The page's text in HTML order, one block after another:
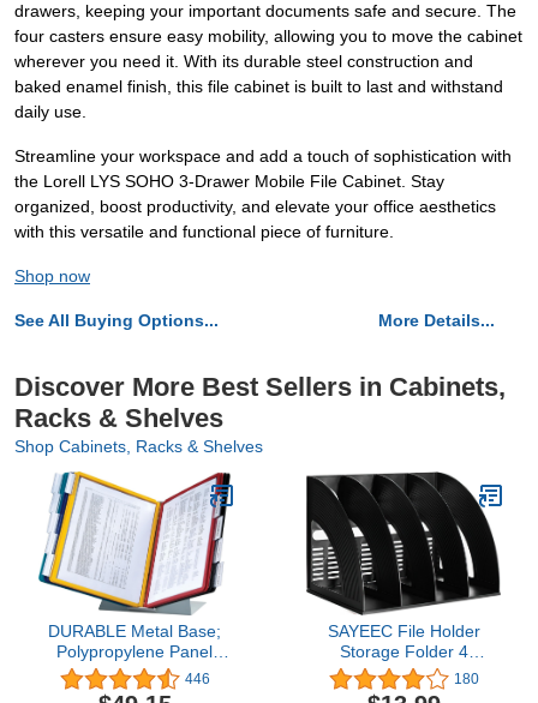
drawers, keeping your important documents safe and secure. The
four casters ensure easy mobility, allowing you to move the cabinet
wherever you need it. With its durable steel construction and
baked enamel finish, this file cabinet is built to last and withstand
daily use.
Streamline your workspace and add a touch of sophistication with
the Lorell LYS SOHO 3-Drawer Mobile File Cabinet. Stay
organized, boost productivity, and elevate your office aesthetics
with this versatile and functional piece of furniture.
Shop now
See All Buying Options... More Details...
Discover More Best Sellers in Cabinets,
Racks & Shelves
Shop Cabinets, Racks & Shelves
DURABLE Metal Base;
Polypropylene Panel
Desktop Reference
System, 10 Double-Sided
446
SAYEEC File Holder
Storage Folder 4
Compartment Standing
Desktop Hollow
180